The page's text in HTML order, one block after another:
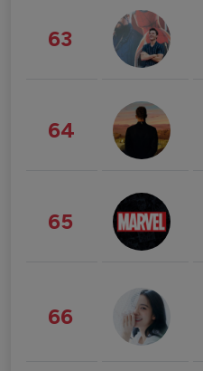
63
64
65
66